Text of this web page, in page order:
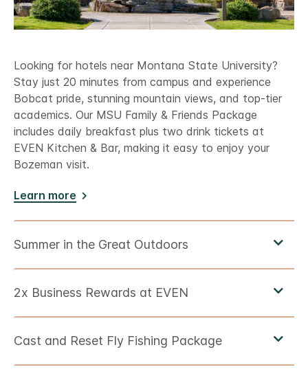
Looking for hotels near Montana State University?
Stay just 20 minutes from campus and experience
Bobcat pride, stunning mountain views, and top-tier
academics. Our MSU Family & Friends Package
includes daily breakfast plus two drink tickets at
EVEN Kitchen & Bar, making it easy to enjoy your
Bozeman visit.
Learn more